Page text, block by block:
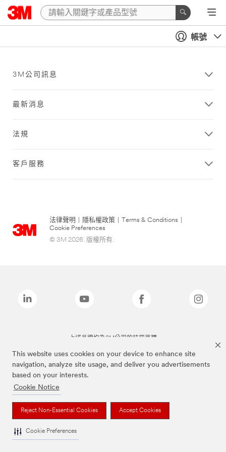
This website uses cookies on your device to enhance site
navigation, analyze site usage, and deliver you advertisements
based on your interests.
Cookie Notice
Reject Non-Essential Cookies Accept Cookies
Cookie Preferences
帳號
3M公司訊息
最新消息
法規
客戶服務
法律聲明 隱私權政策 Terms & Conditions
Cookie Preferences
© 3M 2026. 版權所有.
上述品牌均為3M公司的註冊商標